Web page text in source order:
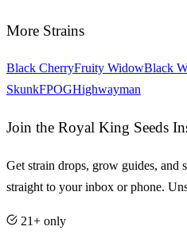
More Strains
Black CherryFruity WidowBlack
SkunkFPOGHighwayman
Join the Royal King Seeds
Get strain drops, grow guides, and
straight to your inbox or phone.
21+ only